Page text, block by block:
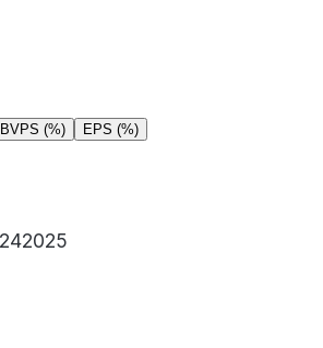
BVPS (%) EPS (%)
2025